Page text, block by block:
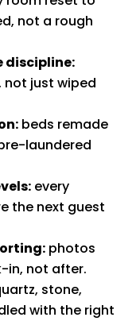
not a rough
discipline:
just wiped
beds remade
laundered
every
the next guest
photos
in, not after.
stone,
with the right